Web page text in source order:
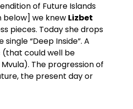
of Future Islands
below] we knew Lizbet
pieces. Today she drops
“Deep Inside”. A
(that could well be
The progression of
the present day or